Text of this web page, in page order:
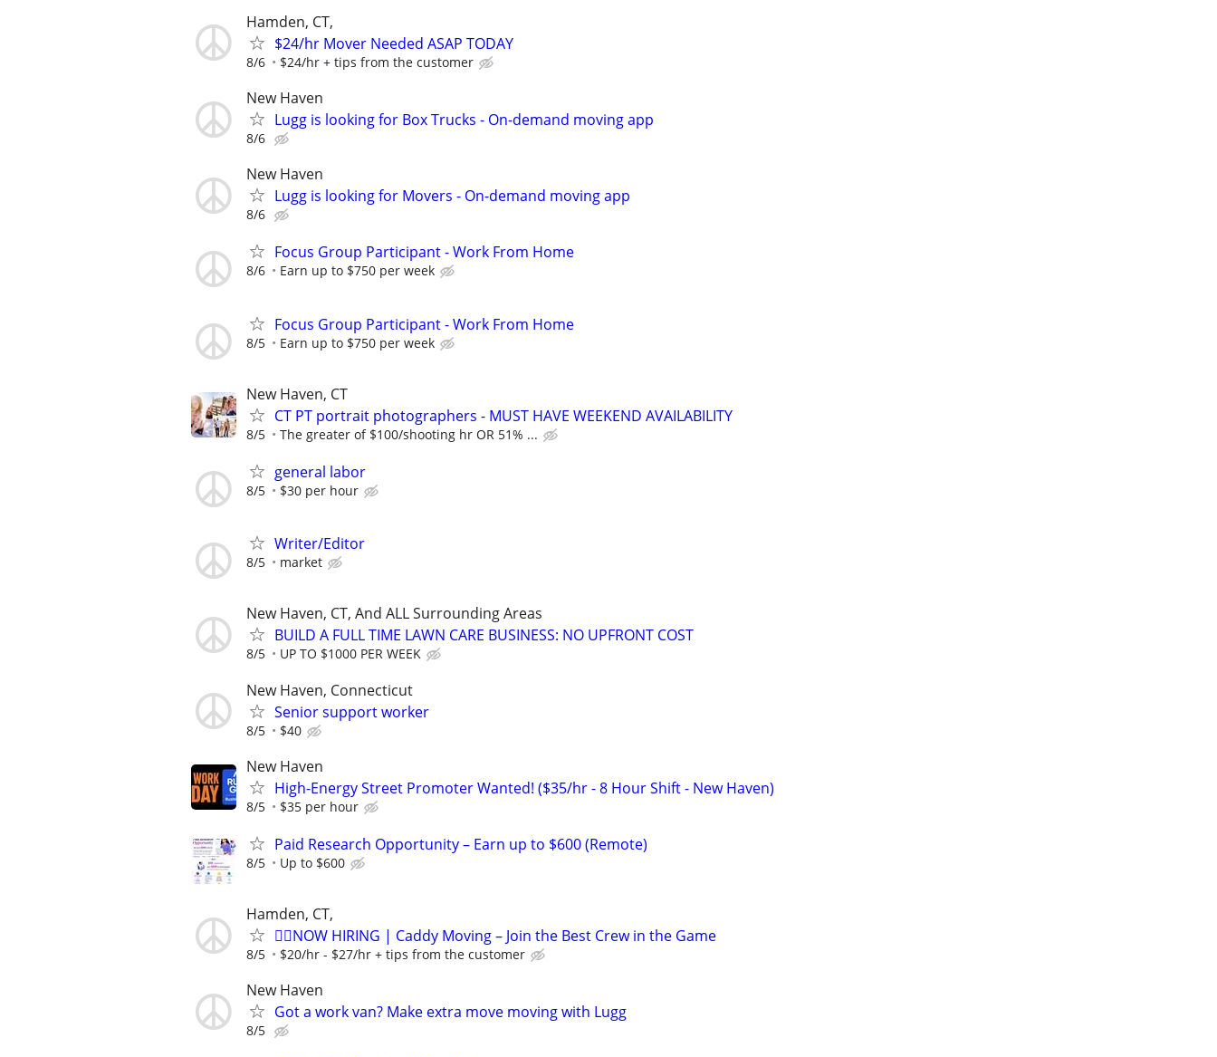
Hamden, CT,
$24/hr Mover Needed ASAP TODAY
8/6 $24/hr + tips from the customer
New Haven
Lugg is looking for Box Trucks - On-demand moving app
8/6
New Haven
Lugg is looking for Movers - On-demand moving app
8/6
Focus Group Participant - Work From Home
8/6 Earn up to $750 per week
Focus Group Participant - Work From Home
8/5 Earn up to $750 per week
New Haven, CT
CT PT portrait photographers - MUST HAVE WEEKEND AVAILABILITY
8/5 The greater of $100/shooting hr OR 51% ...
general labor
8/5 $30 per hour
Writer/Editor
8/5 market
New Haven, CT, And ALL Surrounding Areas
BUILD A FULL TIME LAWN CARE BUSINESS: NO UPFRONT COST
8/5 UP TO $1000 PER WEEK
New Haven, Connecticut
Senior support worker
8/5 $40
New Haven
High-Energy Street Promoter Wanted! ($35/hr - 8 Hour Shift - New Haven)
8/5 $35 per hour
Paid Research Opportunity – Earn up to $600 (Remote)
8/5 Up to $600
Hamden, CT,
🏌️‍♂️NOW HIRING | Caddy Moving – Join the Best Crew in the Game
8/5 $20/hr - $27/hr + tips from the customer
New Haven
Got a work van? Make extra move moving with Lugg
8/5